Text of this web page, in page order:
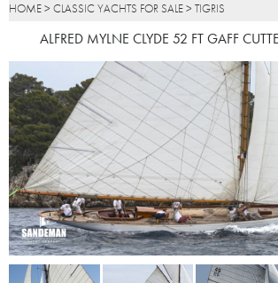
HOME> CLASSIC YACHTS FOR SALE> TIGRIS
ALFRED MYLNE CLYDE 52 FT GAFF